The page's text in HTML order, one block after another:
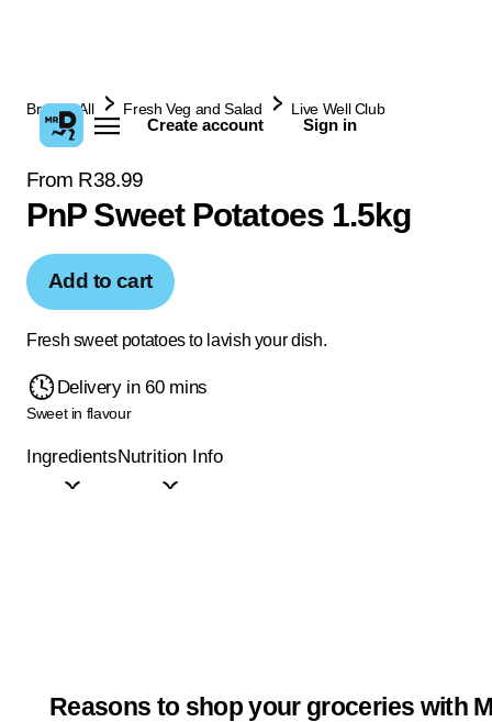
Create account Sign in
Browse All Fresh Veg and Salad Live Well Club
From R38.99
PnP Sweet Potatoes 1.5kg
Add to cart
Fresh sweet potatoes to lavish your dish.
Delivery in 60 mins
Sweet in flavour
IngredientsNutrition Info
Reasons to shop your groceries with